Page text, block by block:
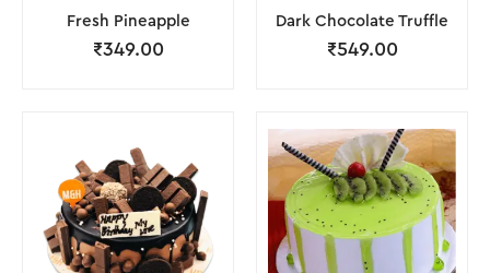
Fresh Pineapple
₹349.00
Dark Chocolate Truffle
₹549.00